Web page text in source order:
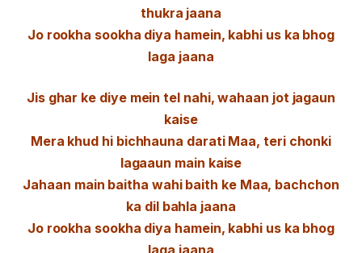
thukra jaana
Jo rookha sookha diya hamein, kabhi us ka bhog
laga jaana
Jis ghar ke diye mein tel nahi, wahaan jot jagaun
kaise
Mera khud hi bichhauna darati Maa, teri chonki
lagaaun main kaise
Jahaan main baitha wahi baith ke Maa, bachchon
ka dil bahla jaana
Jo rookha sookha diya hamein, kabhi us ka bhog